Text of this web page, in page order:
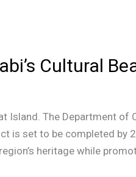
Cultural
The Department of
is set to be completed by
heritage while